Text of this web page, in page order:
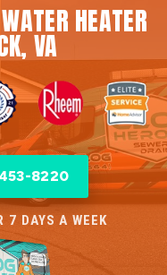
HEATER
VA
8220
7 DAYS A WEEK